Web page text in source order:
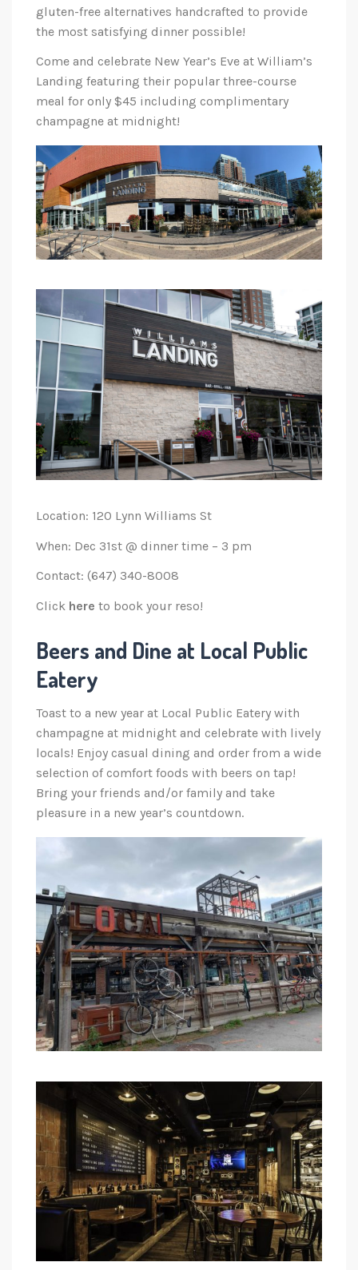
gluten-free alternatives handcrafted to provide
the most satisfying dinner possible!
Come and celebrate New Year’s Eve at William’s
Landing featuring their popular three-course
meal for only $45 including complimentary
champagne at midnight!
Location: 120 Lynn Williams St
When: Dec 31st @ dinner time – 3 pm
Contact: (647) 340-8008
Click here to book your reso!
Beers and Dine at Local Public
Eatery
Toast to a new year at Local Public Eatery with
champagne at midnight and celebrate with lively
locals! Enjoy casual dining and order from a wide
selection of comfort foods with beers on tap!
Bring your friends and/or family and take
pleasure in a new year’s countdown.